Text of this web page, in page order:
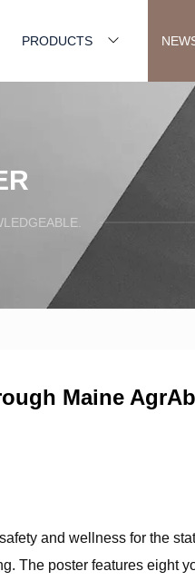
PRODUCTS
Maine
and wellness for the
The poster features eight